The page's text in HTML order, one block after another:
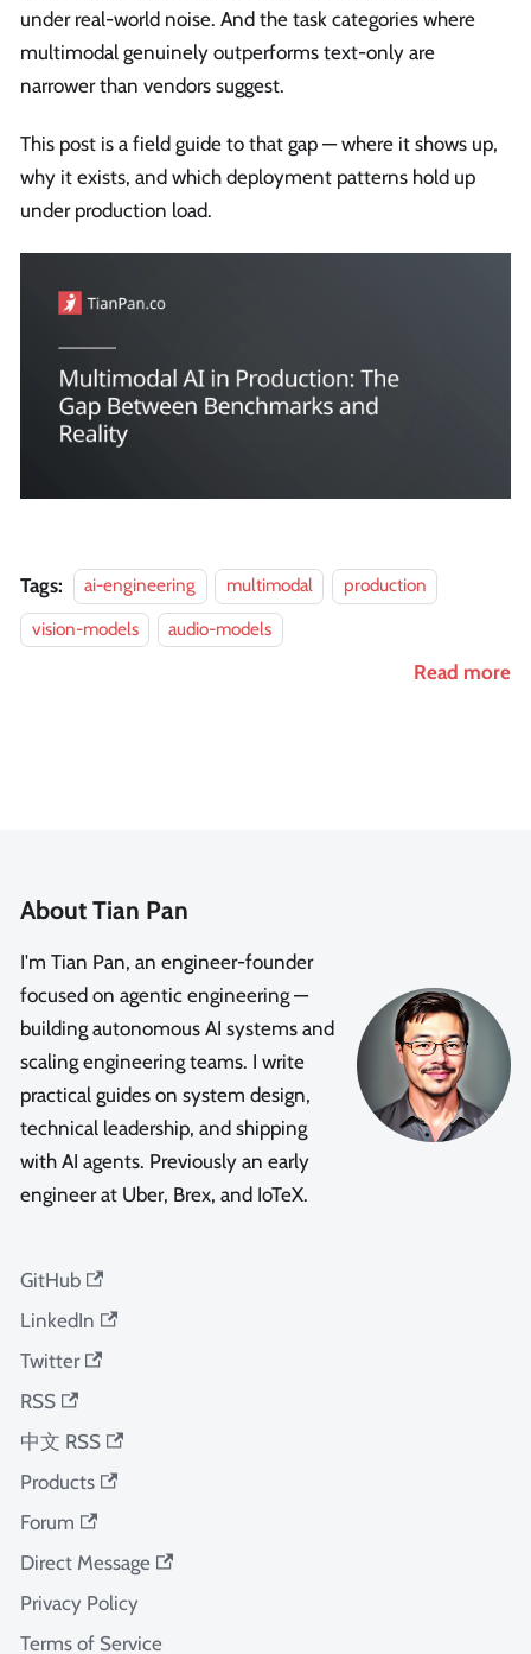
under real-world noise. And the task categories where
multimodal genuinely outperforms text-only are
narrower than vendors suggest.
This post is a field guide to that gap — where it shows up,
why it exists, and which deployment patterns hold up
under production load.
Tags: ai-engineering multimodal
production
vision-models
audio-models
Read more
About Tian Pan
I'm Tian Pan, an engineer-founder
focused on agentic engineering —
building autonomous AI systems and
scaling engineering teams. I write
practical guides on system design,
technical leadership, and shipping
with AI agents. Previously an early
engineer at Uber, Brex, and IoTeX.
GitHub
LinkedIn
Twitter
RSS
中文 RSS
Products
Forum
Direct Message
Privacy Policy
Terms of Service